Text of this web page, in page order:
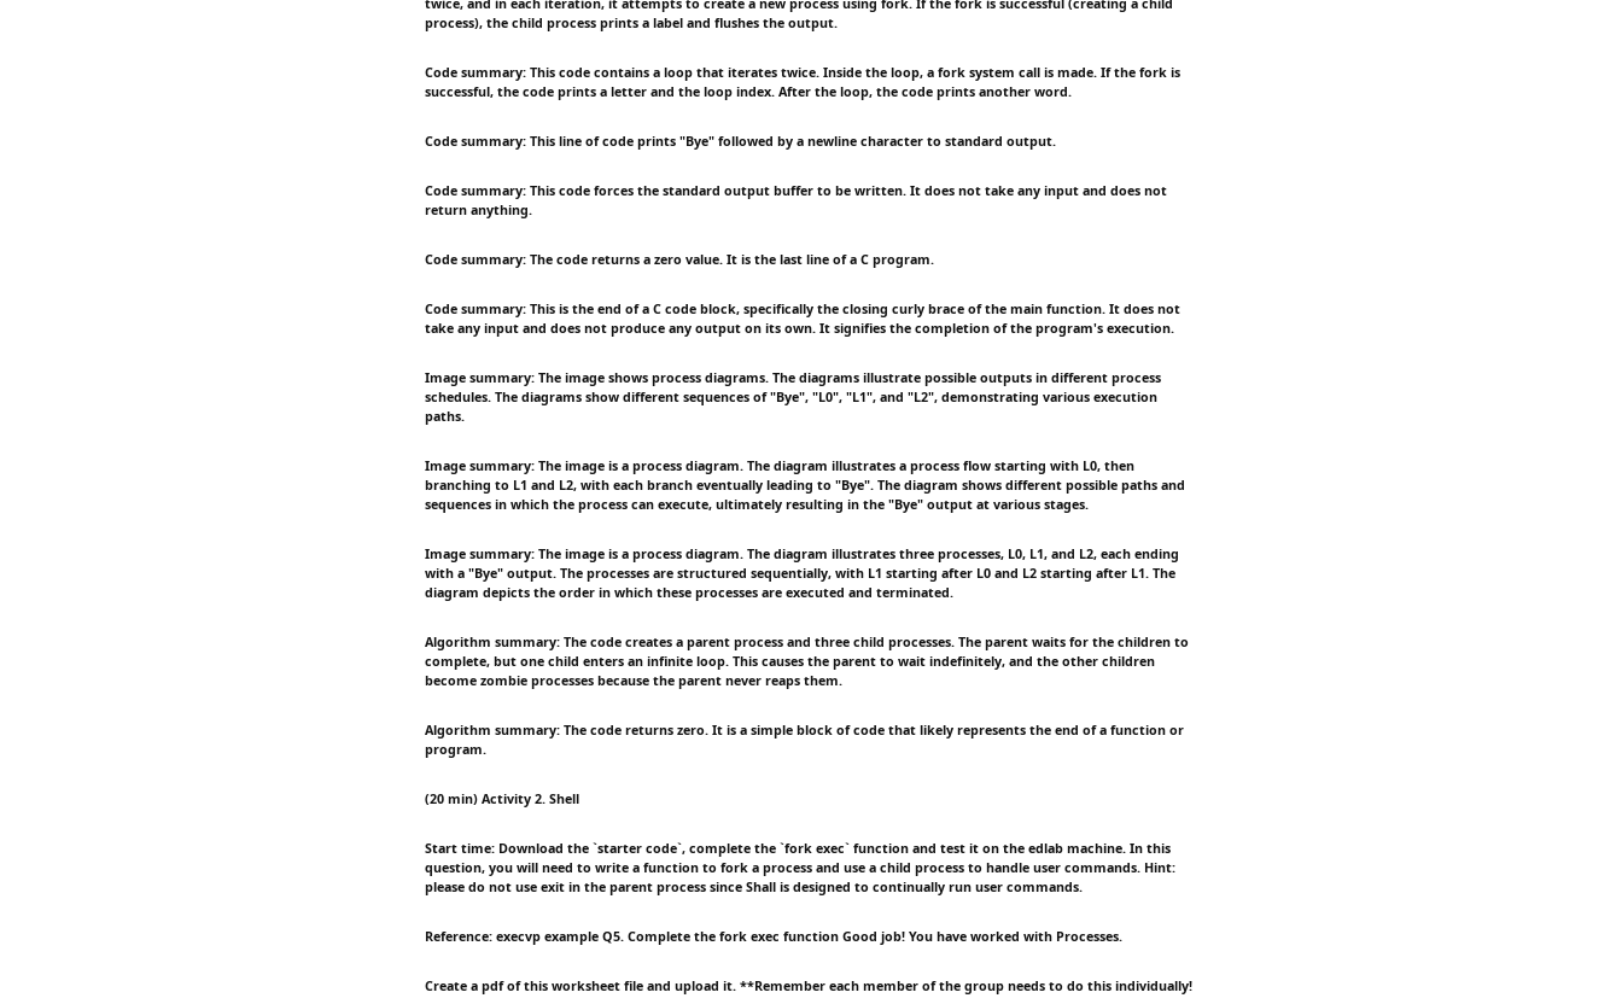
twice, and in each iteration, it attempts to create a new process using fork. If the fork is successful (creating a child
process), the child process prints a label and flushes the output.
Code summary: This code contains a loop that iterates twice. Inside the loop, a fork system call is made. If the fork is
successful, the code prints a letter and the loop index. After the loop, the code prints another word.
Code summary: This line of code prints "Bye" followed by a newline character to standard output.
Code summary: This code forces the standard output buffer to be written. It does not take any input and does not
return anything.
Code summary: The code returns a zero value. It is the last line of a C program.
Code summary: This is the end of a C code block, specifically the closing curly brace of the main function. It does not
take any input and does not produce any output on its own. It signifies the completion of the program's execution.
Image summary: The image shows process diagrams. The diagrams illustrate possible outputs in different process
schedules. The diagrams show different sequences of "Bye", "L0", "L1", and "L2", demonstrating various execution
paths.
Image summary: The image is a process diagram. The diagram illustrates a process flow starting with L0, then
branching to L1 and L2, with each branch eventually leading to "Bye". The diagram shows different possible paths and
sequences in which the process can execute, ultimately resulting in the "Bye" output at various stages.
Image summary: The image is a process diagram. The diagram illustrates three processes, L0, L1, and L2, each ending
with a "Bye" output. The processes are structured sequentially, with L1 starting after L0 and L2 starting after L1. The
diagram depicts the order in which these processes are executed and terminated.
Algorithm summary: The code creates a parent process and three child processes. The parent waits for the children to
complete, but one child enters an infinite loop. This causes the parent to wait indefinitely, and the other children
become zombie processes because the parent never reaps them.
Algorithm summary: The code returns zero. It is a simple block of code that likely represents the end of a function or
program.
(20 min) Activity 2. Shell
Start time: Download the `starter code`, complete the `fork exec` function and test it on the edlab machine. In this
question, you will need to write a function to fork a process and use a child process to handle user commands. Hint:
please do not use exit in the parent process since Shall is designed to continually run user commands.
Reference: execvp example Q5. Complete the fork exec function Good job! You have worked with Processes.
Create a pdf of this worksheet file and upload it. **Remember each member of the group needs to do this individually!